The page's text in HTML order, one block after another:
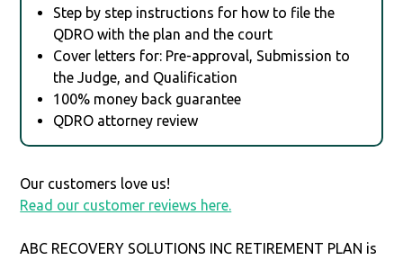
Step by step instructions for how to file the
QDRO with the plan and the court
Cover letters for: Pre-approval, Submission to
the Judge, and Qualification
100% money back guarantee
QDRO attorney review
Our customers love us!
Read our customer reviews here.
ABC RECOVERY SOLUTIONS INC RETIREMENT PLAN is